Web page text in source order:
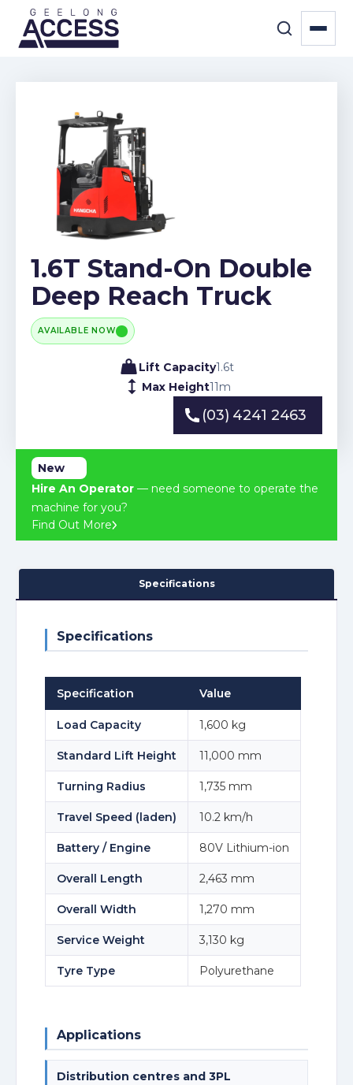
1.6T Stand-On Double
Deep Reach Truck
AVAILABLE NOW
Lift Capacity1.6t
Max Height11m
(03) 4241 2463
New
Hire An Operator — need someone to operate the
machine for you?
Find Out More
Specifications
Specifications
Specification Value
Load Capacity 1,600 kg
Standard Lift Height 11,000 mm
Turning Radius 1,735 mm
Travel Speed (laden) 10.2 km/h
Battery / Engine 80V Lithium-ion
Overall Length 2,463 mm
Overall Width 1,270 mm
Service Weight 3,130 kg
Tyre Type Polyurethane
Applications
Distribution centres and 3PL